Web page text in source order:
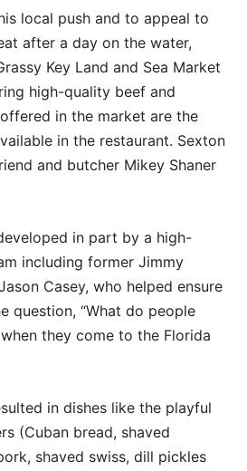
local push and to appeal to
after a day on the water,
Key Land and Sea Market
high-quality beef and
in the market are the
in the restaurant. Sexton
and butcher Mikey Shaner
in part by a high-
including former Jimmy
Casey, who helped ensure
question, “What do people
they come to the Florida
in dishes like the playful
(Cuban bread, shaved
shaved swiss, dill pickles